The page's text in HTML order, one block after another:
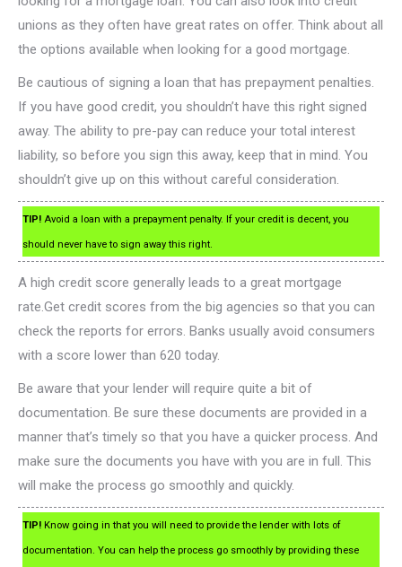
unions as they often have great rates on offer. Think about all
the options available when looking for a good mortgage.
Be cautious of signing a loan that has prepayment penalties.
If you have good credit, you shouldn’t have this right signed
away. The ability to pre-pay can reduce your total interest
liability, so before you sign this away, keep that in mind. You
shouldn’t give up on this without careful consideration.
TIP! Avoid a loan with a prepayment penalty. If your credit is decent, you
should never have to sign away this right.
A high credit score generally leads to a great mortgage
rate.Get credit scores from the big agencies so that you can
check the reports for errors. Banks usually avoid consumers
with a score lower than 620 today.
Be aware that your lender will require quite a bit of
documentation. Be sure these documents are provided in a
manner that’s timely so that you have a quicker process. And
make sure the documents you have with you are in full. This
will make the process go smoothly and quickly.
TIP! Know going in that you will need to provide the lender with lots of
documentation. You can help the process go smoothly by providing these